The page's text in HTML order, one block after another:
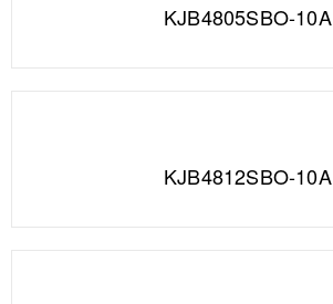
KJB4805SBO-10A
KJB4812SBO-10A